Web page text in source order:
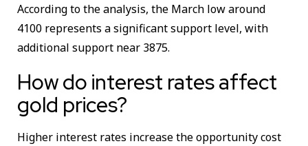
According to the analysis, the March low around
4100 represents a significant support level, with
additional support near 3875.
How do interest rates affect
gold prices?
Higher interest rates increase the opportunity cost